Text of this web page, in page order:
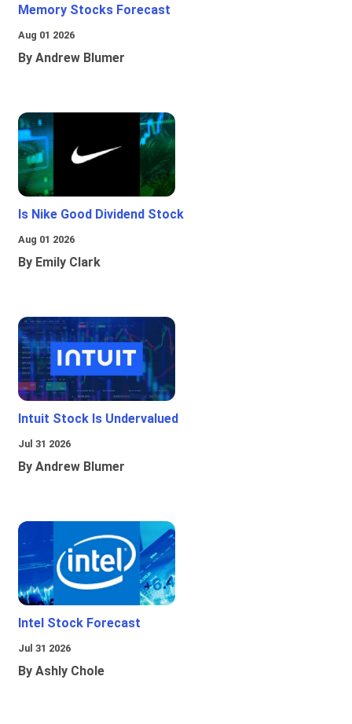
Memory Stocks Forecast
Aug 01 2026
By Andrew Blumer
Is Nike Good Dividend Stock
Aug 01 2026
By Emily Clark
Intuit Stock Is Undervalued
Jul 31 2026
By Andrew Blumer
Intel Stock Forecast
Jul 31 2026
By Ashly Chole